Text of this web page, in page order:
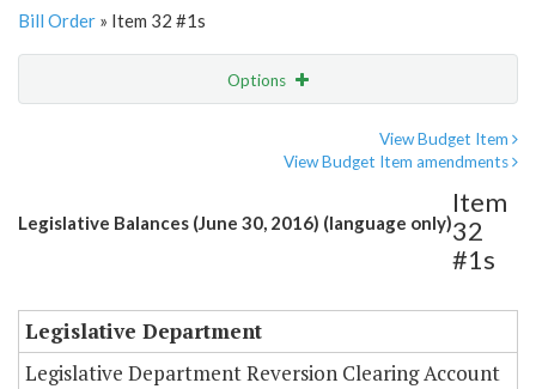
Bill Order » Item 32 #1s
Options
View Budget Item
View Budget Item amendments
Legislative Balances (June 30, 2016) (language only)
Item
32
#1s
Legislative Department
Legislative Department Reversion Clearing Account